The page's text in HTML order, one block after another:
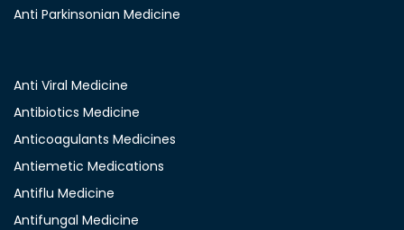
Anti Parkinsonian Medicine
Anti Viral Medicine
Antibiotics Medicine
Anticoagulants Medicines
Antiemetic Medications
Antiflu Medicine
Antifungal Medicine